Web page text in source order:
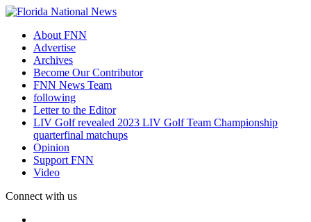
About FNN
Advertise
Archives
Become Our Contributor
FNN News Team
following
Letter to the Editor
LIV Golf revealed 2023 LIV Golf Team Championship
quarterfinal matchups
Opinion
Support FNN
Video
Connect with us